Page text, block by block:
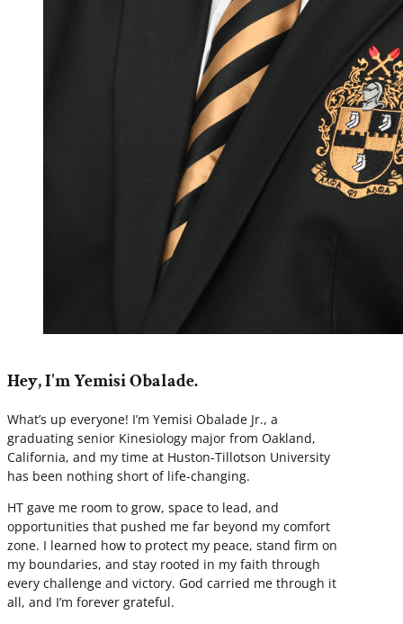
Hey, I'm Yemisi Obalade.
What’s up everyone! I’m Yemisi Obalade Jr., a
graduating senior Kinesiology major from Oakland,
California, and my time at Huston-Tillotson University
has been nothing short of life-changing.
HT gave me room to grow, space to lead, and
opportunities that pushed me far beyond my comfort
zone. I learned how to protect my peace, stand firm on
my boundaries, and stay rooted in my faith through
every challenge and victory. God carried me through it
all, and I’m forever grateful.